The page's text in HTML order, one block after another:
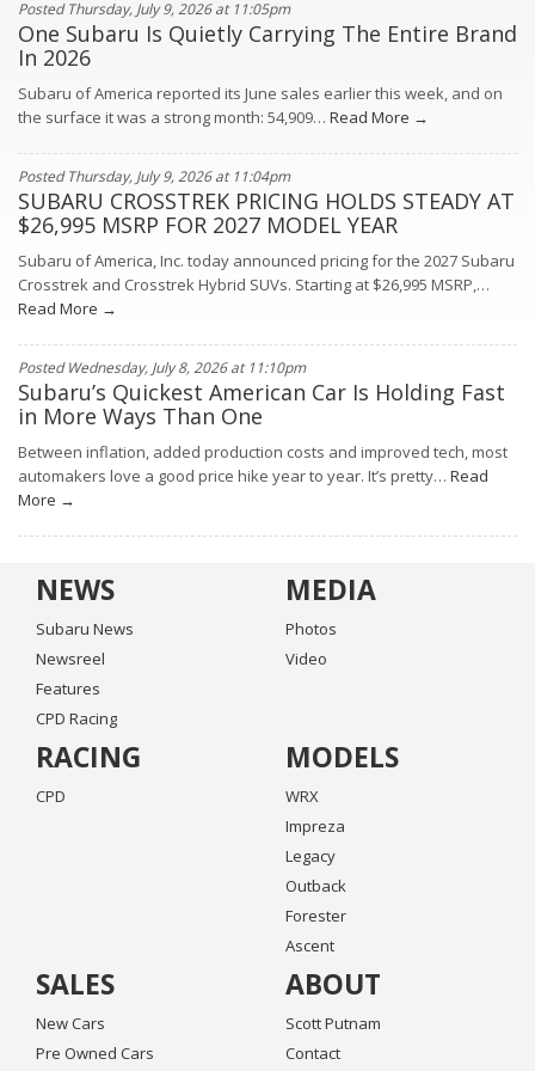
Posted Thursday, July 9, 2026 at 11:05pm
One Subaru Is Quietly Carrying The Entire Brand
In 2026
Subaru of America reported its June sales earlier this week, and on
the surface it was a strong month: 54,909… Read More →
Posted Thursday, July 9, 2026 at 11:04pm
SUBARU CROSSTREK PRICING HOLDS STEADY AT
$26,995 MSRP FOR 2027 MODEL YEAR
Subaru of America, Inc. today announced pricing for the 2027 Subaru
Crosstrek and Crosstrek Hybrid SUVs. Starting at $26,995 MSRP,…
Read More →
Posted Wednesday, July 8, 2026 at 11:10pm
Subaru’s Quickest American Car Is Holding Fast
in More Ways Than One
Between inflation, added production costs and improved tech, most
automakers love a good price hike year to year. It’s pretty… Read
More →
NEWS
Subaru News
Newsreel
Features
CPD Racing
MEDIA
Photos
Video
RACING
CPD
MODELS
WRX
Impreza
Legacy
Outback
Forester
Ascent
SALES
New Cars
Pre Owned Cars
ABOUT
Scott Putnam
Contact